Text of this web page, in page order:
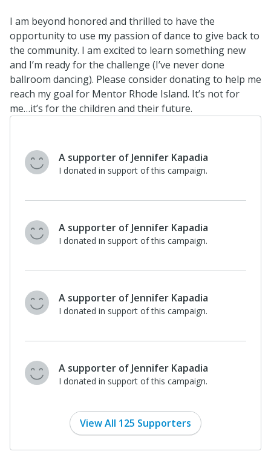
I am beyond honored and thrilled to have the
opportunity to use my passion of dance to give back to
the community. I am excited to learn something new
and I’m ready for the challenge (I’ve never done
ballroom dancing). Please consider donating to help me
reach my goal for Mentor Rhode Island. It’s not for
me…it’s for the children and their future.
A supporter of Jennifer Kapadia
I donated in support of this campaign.
A supporter of Jennifer Kapadia
I donated in support of this campaign.
A supporter of Jennifer Kapadia
I donated in support of this campaign.
A supporter of Jennifer Kapadia
I donated in support of this campaign.
View All 125 Supporters